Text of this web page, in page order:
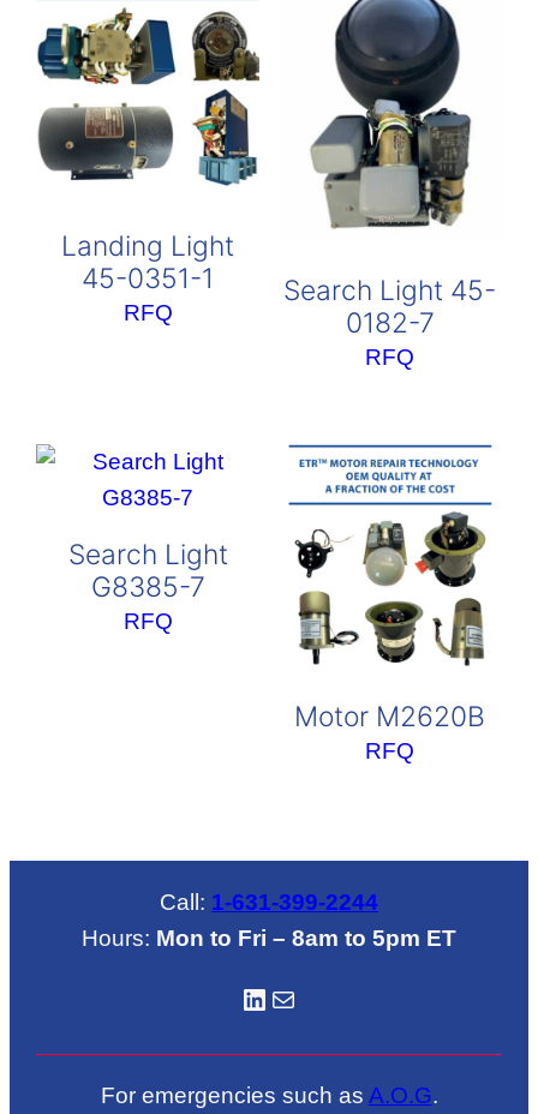
Landing Light
45-0351-1
RFQ
Search Light 45-
0182-7
RFQ
Search Light
G8385-7
RFQ
Motor M2620B
RFQ
Call: 1-631-399-2244
Hours: Mon to Fri – 8am to 5pm ET
LinkedIN Mail
For emergencies such as A.O.G.